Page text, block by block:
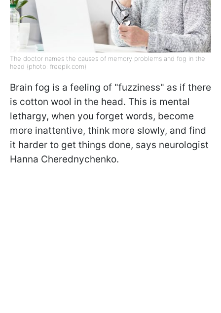
The doctor names the causes of memory problems and fog in the
head (photo: freepik.com)
Brain fog is a feeling of "fuzziness" as if there
is cotton wool in the head. This is mental
lethargy, when you forget words, become
more inattentive, think more slowly, and find
it harder to get things done, says neurologist
Hanna Cherednychenko.